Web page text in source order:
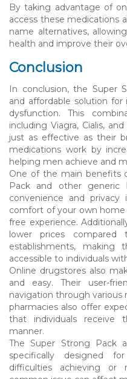
By taking advantage of
access these medications
name alternatives,
health and improve their
Conclusion
In conclusion, the Super
and affordable solution for
dysfunction. This
including Viagra, Cialis,
just as effective as their
medications work by
helping men achieve and
One of the main benefits
Pack and other generic
convenience and
comfort of your own home
free experience.
lower prices compared
establishments, making
accessible to individuals
Online drugstores also
and easy. Their user-
navigation through various
pharmacies also offer
that individuals receive
manner.
The Super Strong Pack
specifically designed
difficulties achieving or